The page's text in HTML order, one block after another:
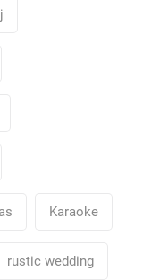
Karaoke
rustic wedding